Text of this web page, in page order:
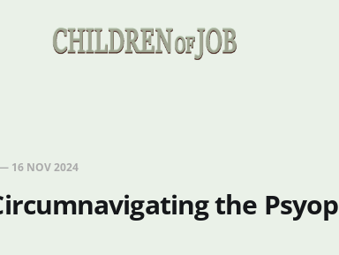
16 NOV 2024
the Psyop